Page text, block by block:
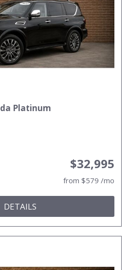
Platinum
$32,995
from $579 /mo
DETAILS